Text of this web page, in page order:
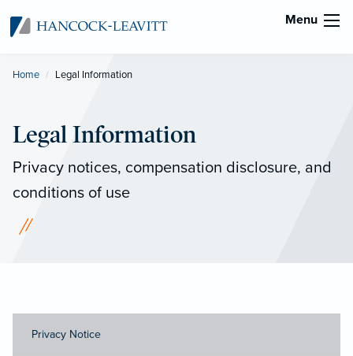
Menu
Home Current:
Legal Information
Legal Information
Privacy notices, compensation disclosure, and
conditions of use
Privacy Notice